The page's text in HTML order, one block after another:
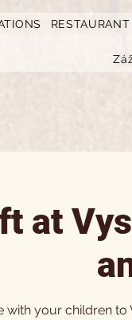
RESTAURANT
at
with your children to